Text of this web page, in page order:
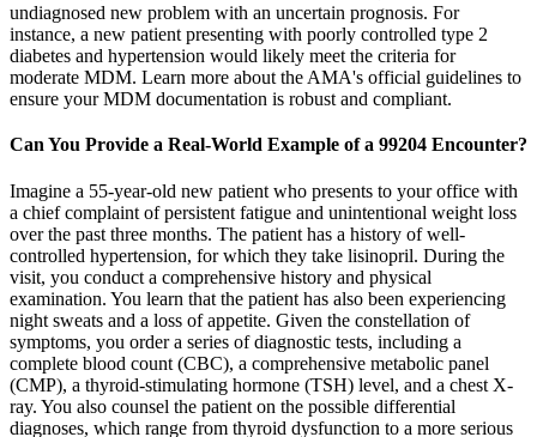
undiagnosed new problem with an uncertain prognosis. For
instance, a new patient presenting with poorly controlled type 2
diabetes and hypertension would likely meet the criteria for
moderate MDM. Learn more about the AMA's official guidelines to
ensure your MDM documentation is robust and compliant.
Can You Provide a Real-World Example of a 99204 Encounter?
Imagine a 55-year-old new patient who presents to your office with
a chief complaint of persistent fatigue and unintentional weight loss
over the past three months. The patient has a history of well-
controlled hypertension, for which they take lisinopril. During the
visit, you conduct a comprehensive history and physical
examination. You learn that the patient has also been experiencing
night sweats and a loss of appetite. Given the constellation of
symptoms, you order a series of diagnostic tests, including a
complete blood count (CBC), a comprehensive metabolic panel
(CMP), a thyroid-stimulating hormone (TSH) level, and a chest X-
ray. You also counsel the patient on the possible differential
diagnoses, which range from thyroid dysfunction to a more serious